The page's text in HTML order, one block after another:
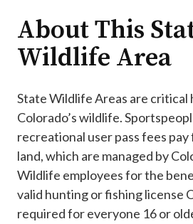
About This
Wildlife Area
State Wildlife Areas are critical
Colorado’s wildlife.
recreational user pass fees
land, which are managed by
Wildlife employees for the
valid hunting or fishing license
required for everyone 16 or